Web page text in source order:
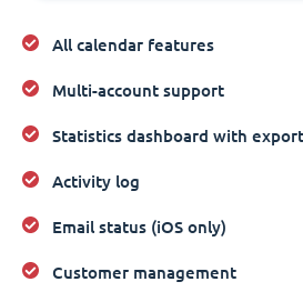
All calendar features
Multi-account support
Statistics dashboard with
Activity log
Email status (iOS only)
Customer management